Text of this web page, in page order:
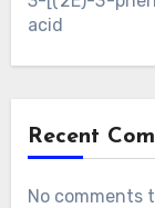
acid
Recent
No comments